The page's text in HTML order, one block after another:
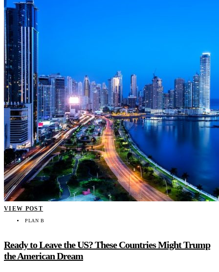
VIEW POST
PLAN B
Ready to Leave the US? These Countries Might Trump
the American Dream